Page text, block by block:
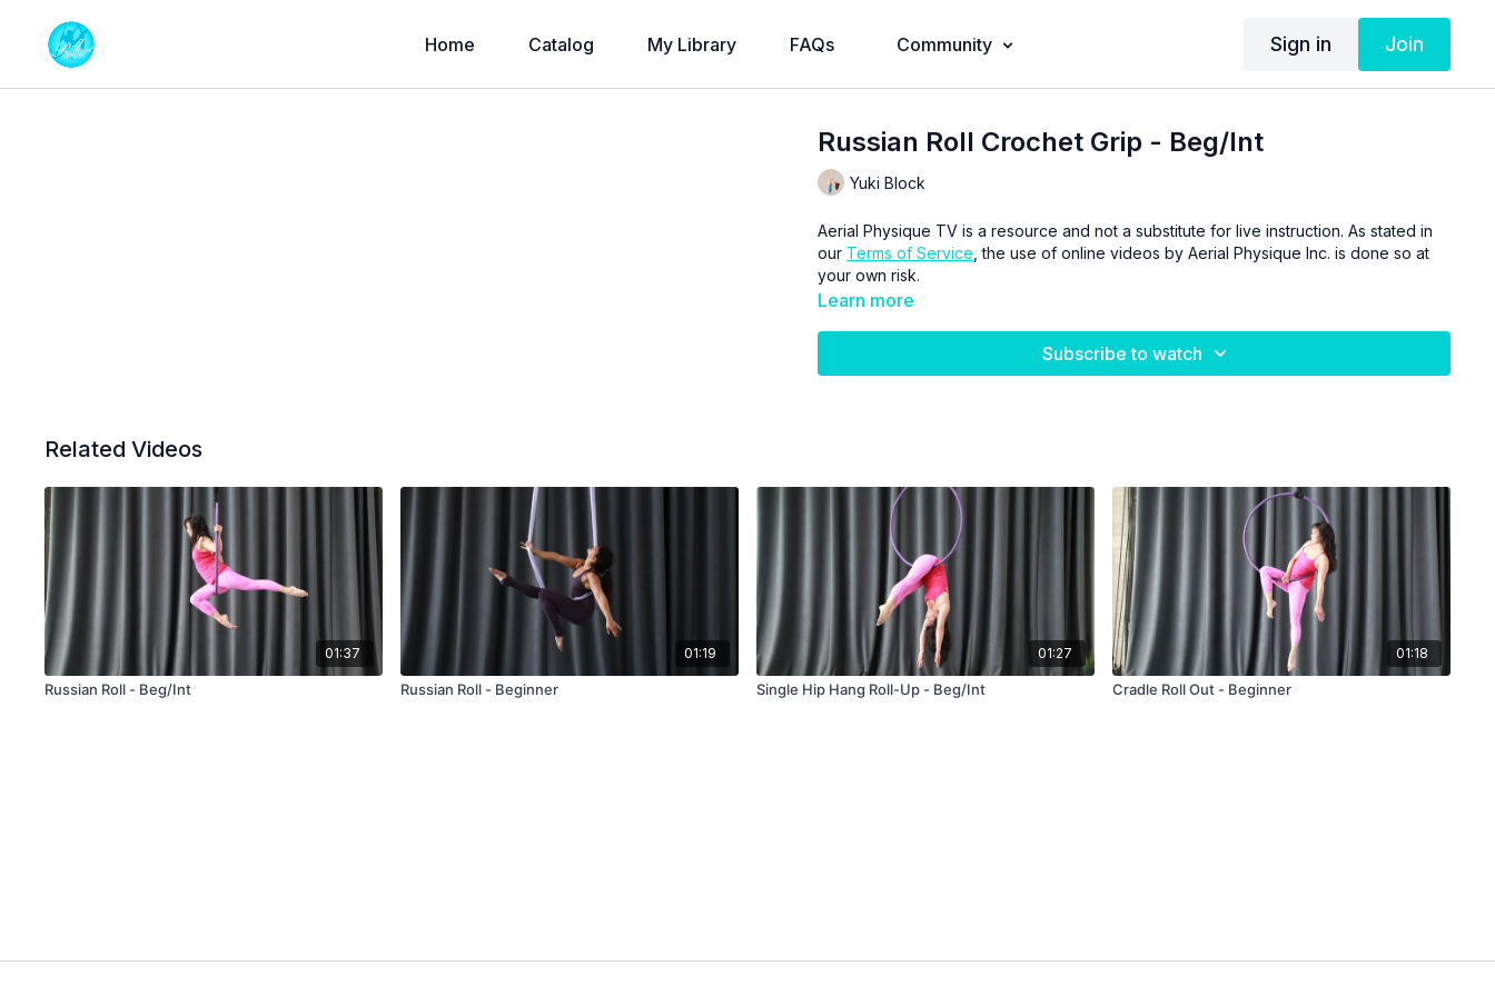
Home Catalog My Library FAQs Community Sign in Join
Russian Roll Crochet Grip - Beg/Int
Yuki Block
Aerial Physique TV is a resource and not a substitute for live instruction. As stated in
our Terms of Service , the use of online videos by Aerial Physique Inc. is done so at
your own risk.
Learn more
Subscribe to watch
Related Videos
01:37
Russian Roll - Beg/Int
01:19
Russian Roll - Beginner
01:27
Single Hip Hang Roll-Up - Beg/Int
01:18
Cradle Roll Out - Beginner